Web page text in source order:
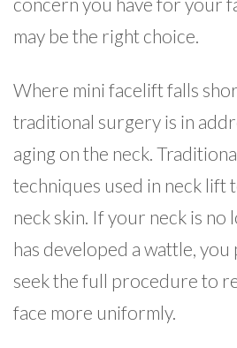
may be the right choice.
Where mini facelift falls
traditional surgery is in
aging on the neck.
techniques used in neck lift
neck skin. If your neck is no
has developed a wattle,
seek the full procedure to
face more uniformly.